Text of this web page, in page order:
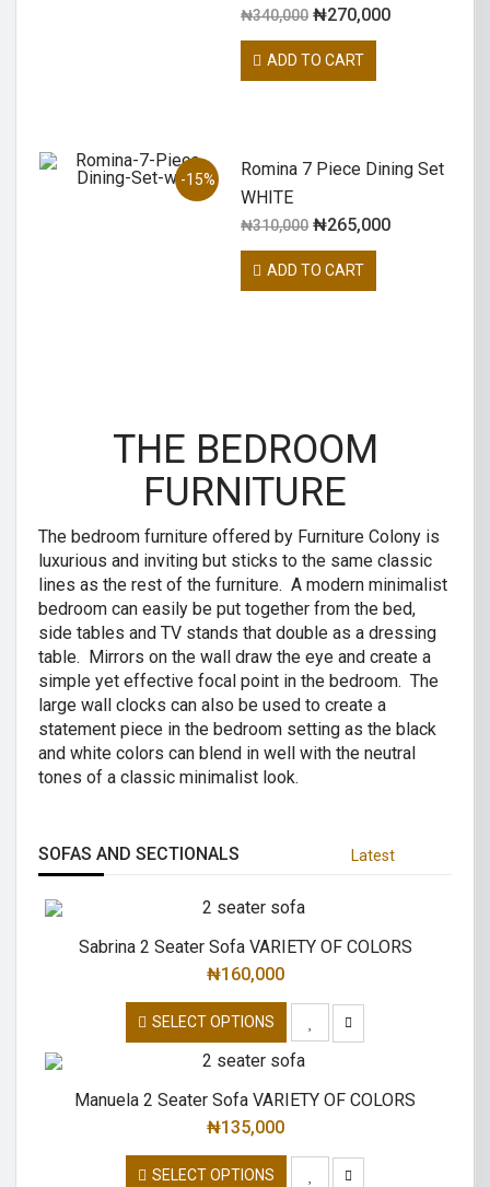
₦340,000 ₦270,000
ADD TO CART
-15%
Romina 7 Piece Dining Set
WHITE
₦310,000 ₦265,000
ADD TO CART
THE BEDROOM
FURNITURE
The bedroom furniture offered by Furniture Colony is
luxurious and inviting but sticks to the same classic
lines as the rest of the furniture. A modern minimalist
bedroom can easily be put together from the bed,
side tables and TV stands that double as a dressing
table. Mirrors on the wall draw the eye and create a
simple yet effective focal point in the bedroom. The
large wall clocks can also be used to create a
statement piece in the bedroom setting as the black
and white colors can blend in well with the neutral
tones of a classic minimalist look.
SOFAS AND SECTIONALS Latest
Sabrina 2 Seater Sofa VARIETY OF COLORS
₦160,000
SELECT OPTIONS
Manuela 2 Seater Sofa VARIETY OF COLORS
₦135,000
SELECT OPTIONS